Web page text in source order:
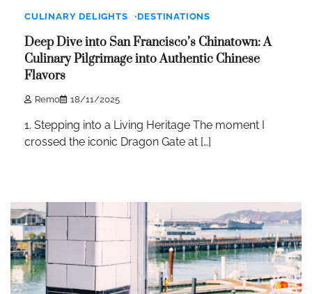
CULINARY DELIGHTS DESTINATIONS
Deep Dive into San Francisco’s Chinatown: A
Culinary Pilgrimage into Authentic Chinese
Flavors
Remo 18/11/2025
1. Stepping into a Living Heritage The moment I
crossed the iconic Dragon Gate at […]